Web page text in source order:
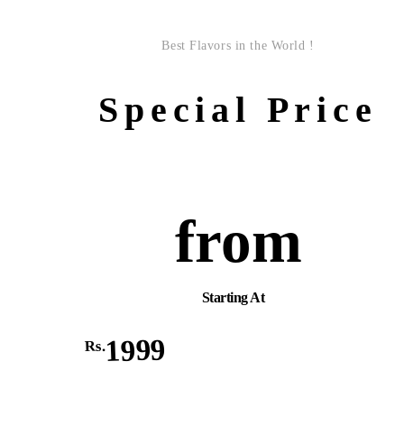
Best Flavors in the World !
Special Price
from
Starting At
Rs.1999